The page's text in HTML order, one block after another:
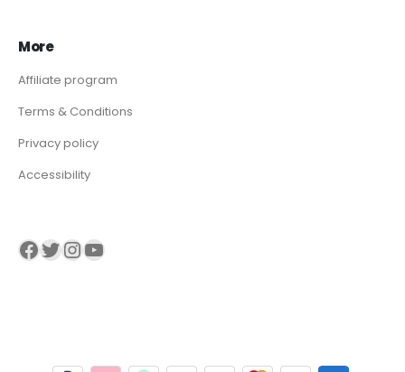
More
Affiliate program
Terms & Conditions
Privacy policy
Accessibility
Visit our Facebook page Visit our twitter page Visit our Instagram page Visit our YouTube page